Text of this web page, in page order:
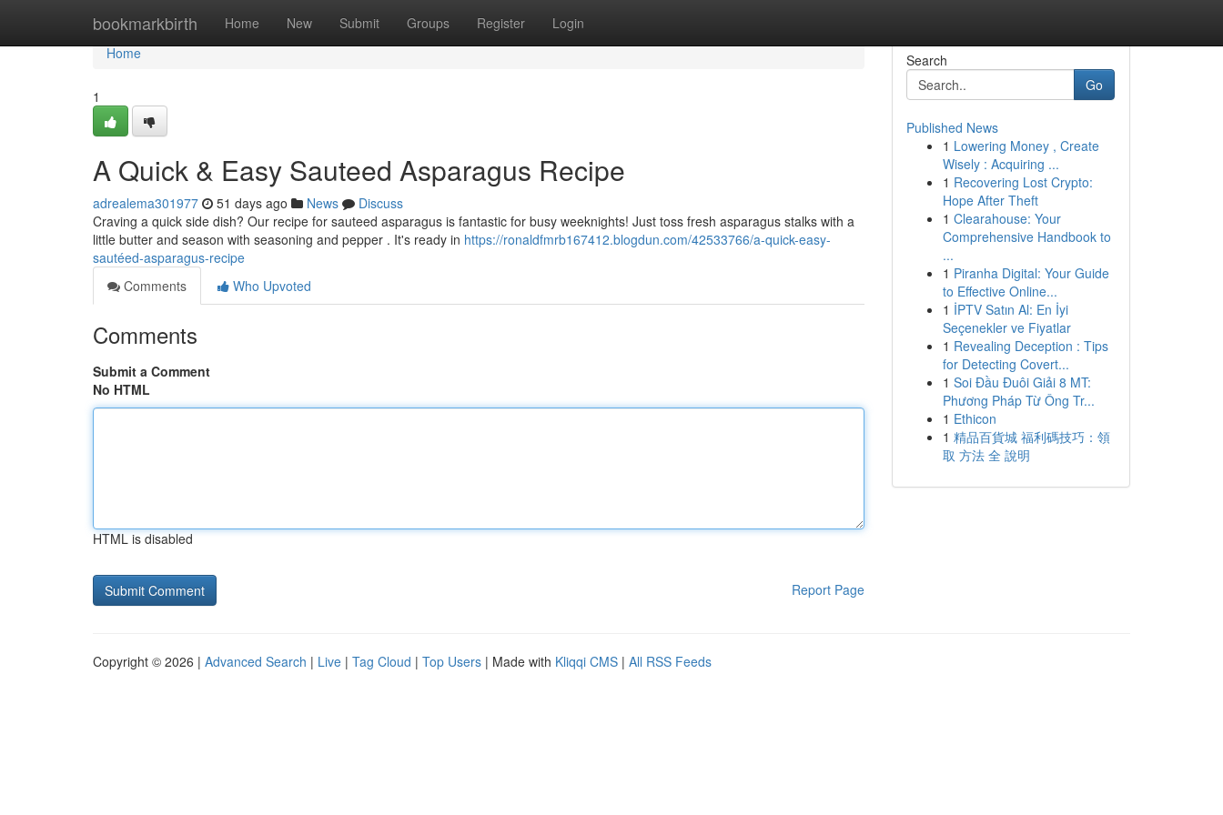
bookmarkbirth Home New Submit Groups Register Login
Home
Home
1
A Quick & Easy Sauteed Asparagus Recipe
adrealema301977 51 days ago News
Discuss
Craving a quick side dish? Our recipe for sauteed asparagus is fantastic for busy weeknights! Just toss fresh asparagus stalks with a
little butter and season with seasoning and pepper . It's ready in https://ronaldfmrb167412.blogdun.com/42533766/a-quick-easy-
sautéed-asparagus-recipe
Comments
Who Upvoted
Comments
Submit a Comment
No HTML
HTML is disabled
Report Page
Search
Go
Published News
1 Lowering Money , Create
Wisely : Acquiring ...
1 Recovering Lost Crypto:
Hope After Theft
1 Clearahouse: Your
Comprehensive Handbook to
...
1 Piranha Digital: Your Guide
to Effective Online...
1 İPTV Satın Al: En İyi
Seçenekler ve Fiyatlar
1 Revealing Deception : Tips
for Detecting Covert...
1 Soi Đầu Đuôi Giải 8 MT:
Phương Pháp Từ Ông Tr...
1 Ethicon
1 精品百貨城 福利碼技巧：領
取 方法 全 說明
Copyright © 2026 | Advanced Search | Live | Tag Cloud | Top Users | Made with Kliqqi CMS | All RSS Feeds